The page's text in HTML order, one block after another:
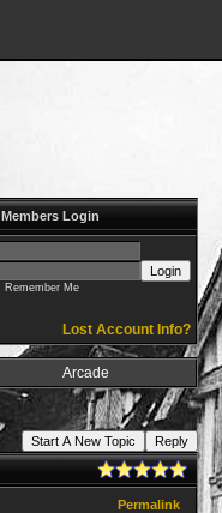
Members Login
Login
Remember Me
Lost Account Info?
Arcade
Start A New Topic
Reply
Permalink